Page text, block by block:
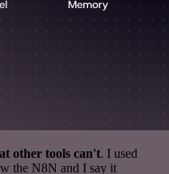
other tools can't. I used
the N8N and I say it